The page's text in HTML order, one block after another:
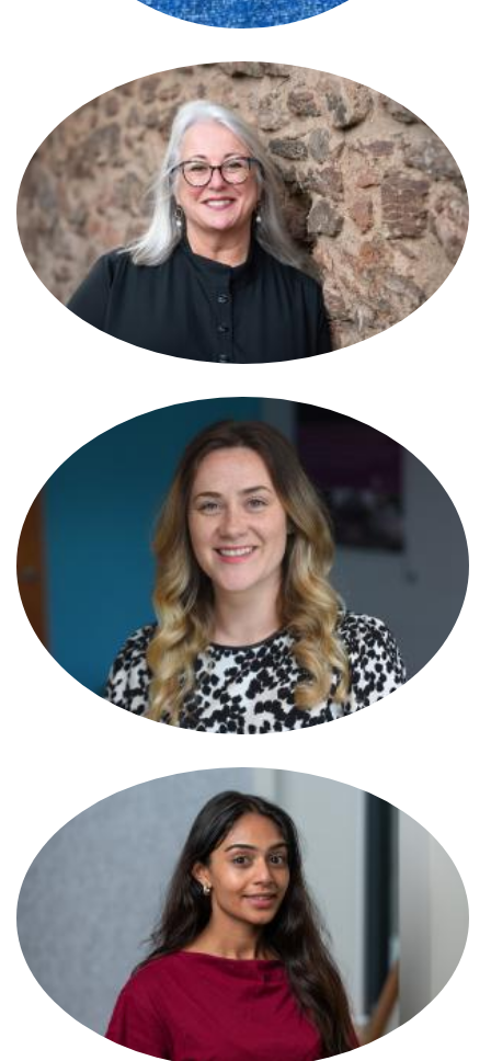
Susan Reynolds
Partner
Tamara Hasson
Partner
Tamsin Best
Associate